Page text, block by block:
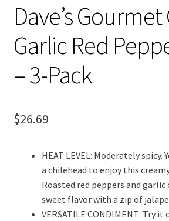
Dave’s
Garlic Red
– 3-Pack
$26.69
HEAT LEVEL: Moderately spicy.
a chilehead to enjoy this
Roasted red peppers and garlic
sweet flavor with a zip of
VERSATILE CONDIMENT: Try